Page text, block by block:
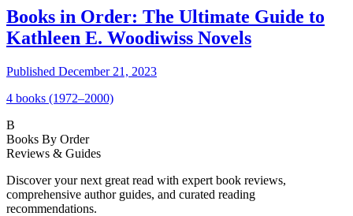
Books in Order: The Ultimate Guide to
Kathleen E. Woodiwiss Novels
Published December 21, 2023
4 books (1972–2000)
B
Books By Order
Reviews & Guides
Discover your next great read with expert book reviews,
comprehensive author guides, and curated reading
recommendations.